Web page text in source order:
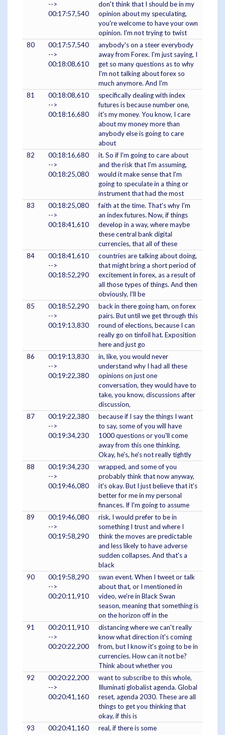
-->
00:17:57,540
don't think that I should be in my
opinion about my speculating,
you're welcome to have your own
opinion. I'm not trying to twist
80
00:17:57,540
-->
00:18:08,610
anybody's on a steer everybody
away from Forex. I'm just saying, I
get so many questions as to why
I'm not talking about forex so
much anymore. And I'm
81
00:18:08,610
-->
00:18:16,680
specifically dealing with index
futures is because number one,
it's my money. You know, I care
about my money more than
anybody else is going to care
about
82
00:18:16,680
-->
00:18:25,080
it. So if I'm going to care about
and the risk that I'm assuming,
would it make sense that I'm
going to speculate in a thing or
instrument that had the most
83
00:18:25,080
-->
00:18:41,610
faith at the time. That's why I'm
an index futures. Now, if things
develop in a way, where maybe
these central bank digital
currencies, that all of these
84
00:18:41,610
-->
00:18:52,290
countries are talking about doing,
that might bring a short period of
excitement in forex, as a result of
all those types of things. And then
obviously, I'll be
85
00:18:52,290
-->
00:19:13,830
back in there going ham, on forex
pairs. But until we get through this
round of elections, because I can
really go on tinfoil hat. Exposition
here and just go
86
00:19:13,830
-->
00:19:22,380
in, like, you would never
understand why I had all these
opinions on just one
conversation, they would have to
take, you know, discussions after
discussion,
87
00:19:22,380
-->
00:19:34,230
because if I say the things I want
to say, some of you will have
1000 questions or you'll come
away from this one thinking.
Okay, he's, he's not really tightly
88
00:19:34,230
-->
00:19:46,080
wrapped, and some of you
probably think that now anyway,
it's okay. But I just believe that it's
better for me in my personal
finances. If I'm going to assume
89
00:19:46,080
-->
00:19:58,290
risk, I would prefer to be in
something I trust and where I
think the moves are predictable
and less likely to have adverse
sudden collapses. And that's a
black
90
00:19:58,290
-->
00:20:11,910
swan event. When I tweet or talk
about that, or I mentioned in
video, we're in Black Swan
season, meaning that something is
on the horizon off in the
91
00:20:11,910
-->
00:20:22,200
distancing where we can't really
know what direction it's coming
from, but I know it's going to be in
currencies. How can it not be?
Think about whether you
92
00:20:22,200
-->
00:20:41,160
want to subscribe to this whole,
Illuminati globalist agenda. Global
reset, agenda 2030. These are all
things to get you thinking that
okay, if this is
93
00:20:41,160
real, if there is some